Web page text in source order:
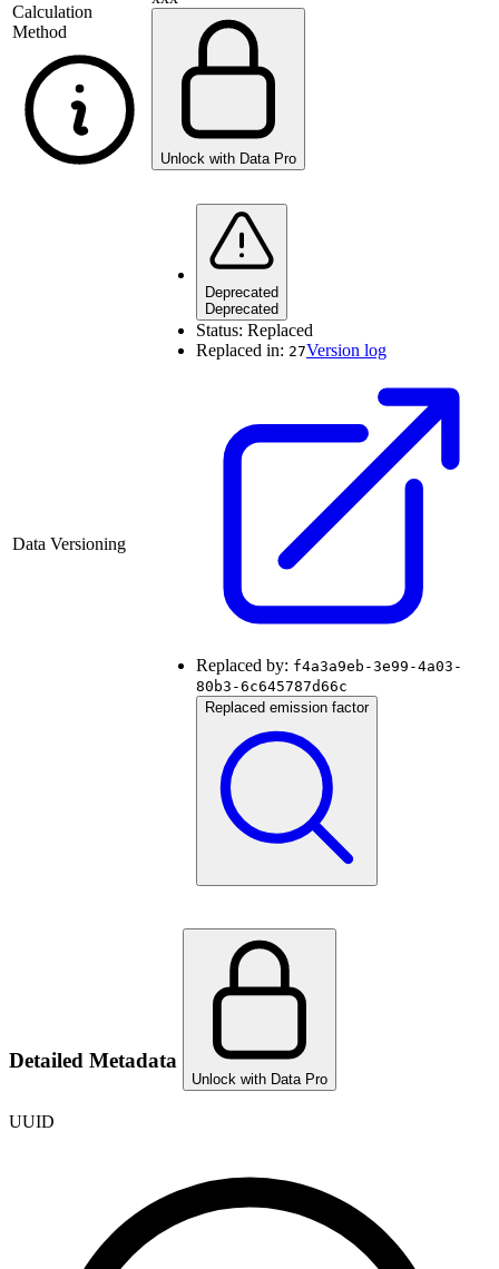
Calculation
Method
Unlock with Data Pro
Data Versioning
Deprecated
Deprecated
Status: Replaced
Replaced in: 27Version log
Replaced by: f4a3a9eb-3e99-4a03-
80b3-6c645787d66c
Replaced emission factor
Detailed Metadata
Unlock with Data Pro
UUID